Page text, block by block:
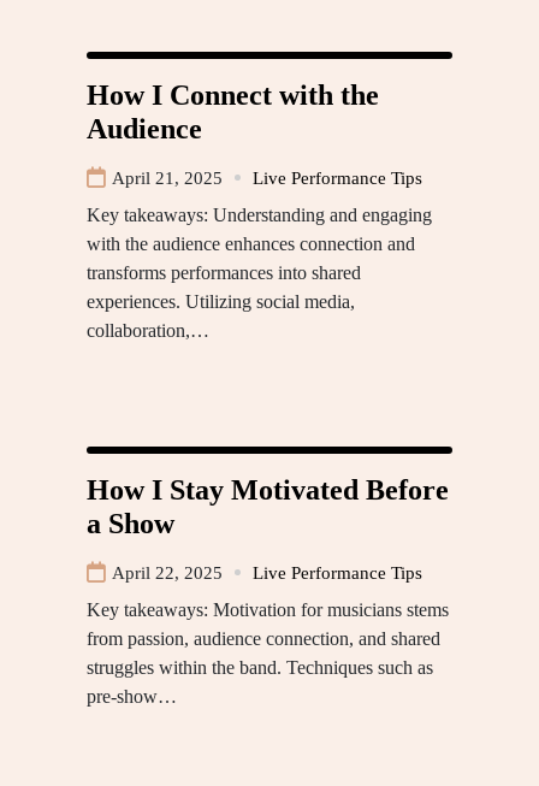
How I Connect with the
Audience
April 21, 2025 Live Performance Tips
Key takeaways: Understanding and engaging
with the audience enhances connection and
transforms performances into shared
experiences. Utilizing social media,
collaboration,…
How I Stay Motivated Before
a Show
April 22, 2025 Live Performance Tips
Key takeaways: Motivation for musicians stems
from passion, audience connection, and shared
struggles within the band. Techniques such as
pre-show…